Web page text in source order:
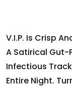
V.I.P. Is Crisp
A Satirical Gut-
Infectious
Entire Night.